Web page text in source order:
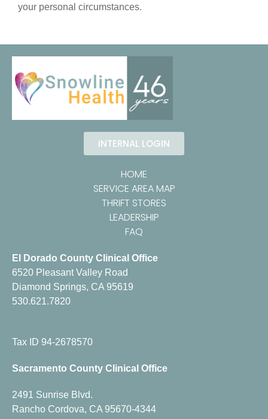
your personal circumstances.
INTERNAL LOGIN
HOME
SERVICE AREA MAP
THRIFT STORES
LEADERSHIP
FAQ
El Dorado County Clinical Office
6520 Pleasant Valley Road
Diamond Springs, CA 95619
530.621.7820
Tax ID 94-2678570
Sacramento County Clinical Office
2491 Sunrise Blvd.
Rancho Cordova, CA 95670-4344